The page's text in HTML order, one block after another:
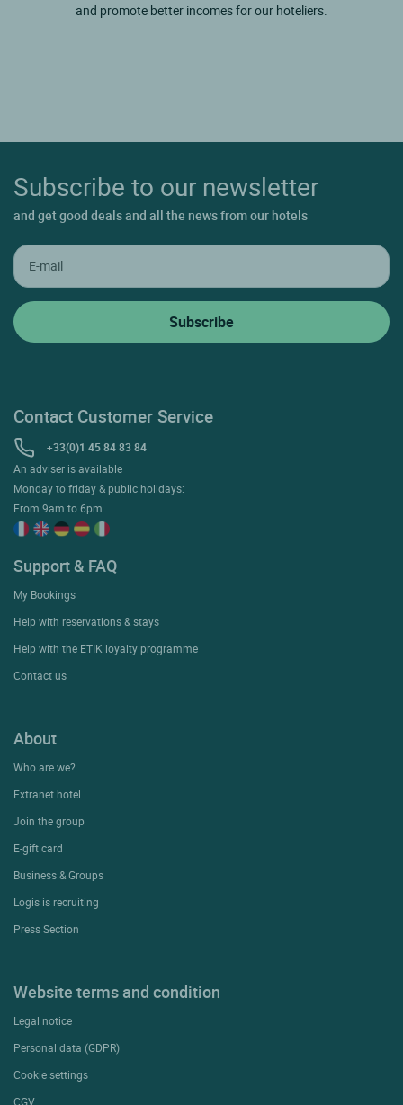
and promote better incomes for our hoteliers.
Subscribe to our newsletter
and get good deals and all the news from our hotels
Contact Customer Service
+33(0)1 45 84 83 84
An adviser is available
Monday to friday & public holidays:
From 9am to 6pm
Support & FAQ
My Bookings
Help with reservations & stays
Help with the ETIK loyalty programme
Contact us
About
Who are we?
Extranet hotel
Join the group
E-gift card
Business & Groups
Logis is recruiting
Press Section
Website terms and condition
Legal notice
Personal data (GDPR)
Cookie settings
CGV